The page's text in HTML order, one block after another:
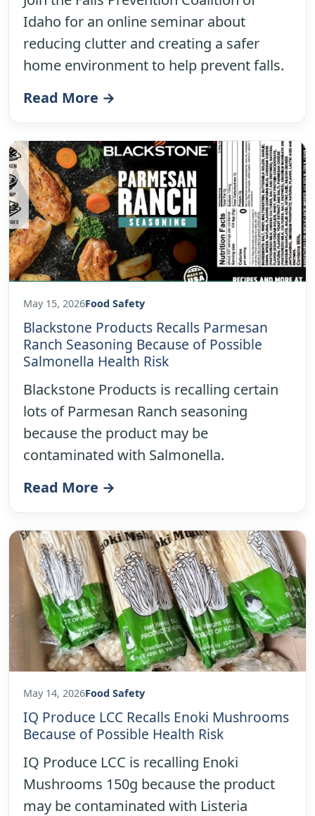
Idaho for an online seminar about
reducing clutter and creating a safer
home environment to help prevent falls.
Read More →
May 15, 2026Food Safety
Blackstone Products Recalls Parmesan
Ranch Seasoning Because of Possible
Salmonella Health Risk
Blackstone Products is recalling certain
lots of Parmesan Ranch seasoning
because the product may be
contaminated with Salmonella.
Read More →
May 14, 2026Food Safety
IQ Produce LCC Recalls Enoki Mushrooms
Because of Possible Health Risk
IQ Produce LCC is recalling Enoki
Mushrooms 150g because the product
may be contaminated with Listeria